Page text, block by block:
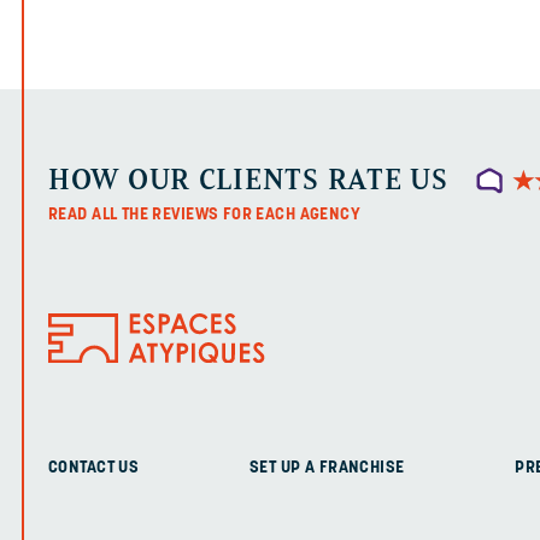
HOW OUR CLIENTS RATE US ★
★
READ ALL THE REVIEWS FOR EACH AGENCY
CONTACT US SET UP A FRANCHISE